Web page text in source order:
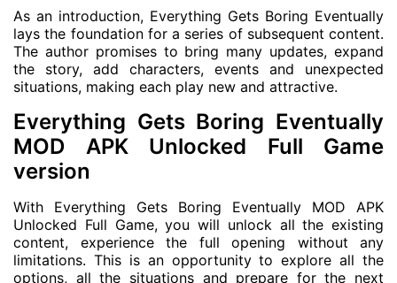
As an introduction, Everything Gets Boring Eventually
lays the foundation for a series of subsequent content.
The author promises to bring many updates, expand
the story, add characters, events and unexpected
situations, making each play new and attractive.
Everything Gets Boring Eventually
MOD APK Unlocked Full Game
version
With Everything Gets Boring Eventually MOD APK
Unlocked Full Game, you will unlock all the existing
content, experience the full opening without any
limitations. This is an opportunity to explore all the
options, all the situations and prepare for the next